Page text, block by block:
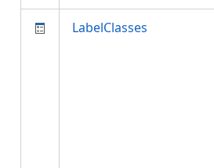
LabelClasses